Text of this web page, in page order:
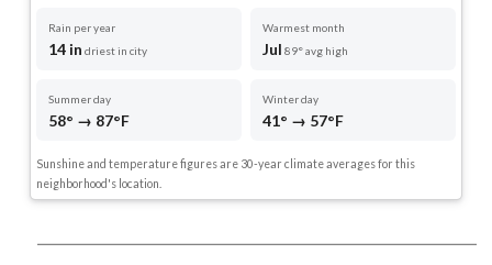
Rain per year
14 in driest in city
Warmest month
Jul 89° avg high
Summer day
58° → 87°F
Winter day
41° → 57°F
Sunshine and temperature figures are 30-year climate averages for this
neighborhood's location.